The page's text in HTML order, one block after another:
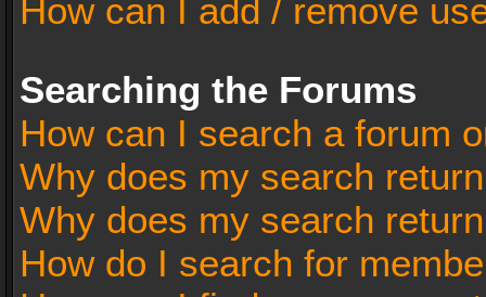
How can I add / remove
Searching the Forums
How can I search a forum
Why does my search
Why does my search
How do I search for